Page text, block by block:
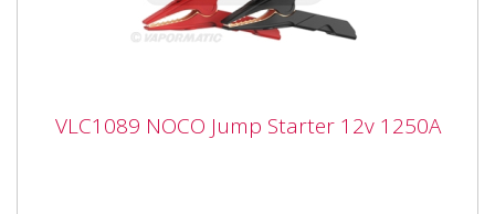
VLC1089 NOCO Jump Starter 12v 1250A
VLC1089 NOCO Jump Starter 12v 1250A